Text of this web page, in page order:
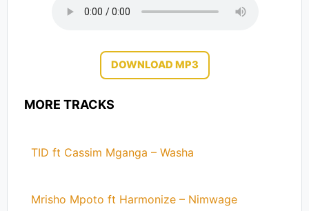
DOWNLOAD MP3
MORE TRACKS
TID ft Cassim Mganga – Washa
Mrisho Mpoto ft Harmonize – Nimwage